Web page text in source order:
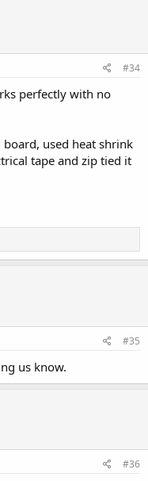
#34
perfectly with no
used heat shrink
tape and zip tied it
#35
us know.
#36